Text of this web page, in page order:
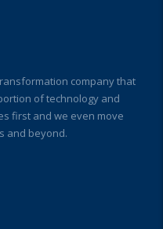
company that
of technology and
first and we even move
and beyond.